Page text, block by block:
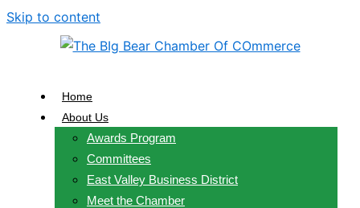
Skip to content
Home
About Us
Awards Program
Committees
East Valley Business District
Meet the Chamber